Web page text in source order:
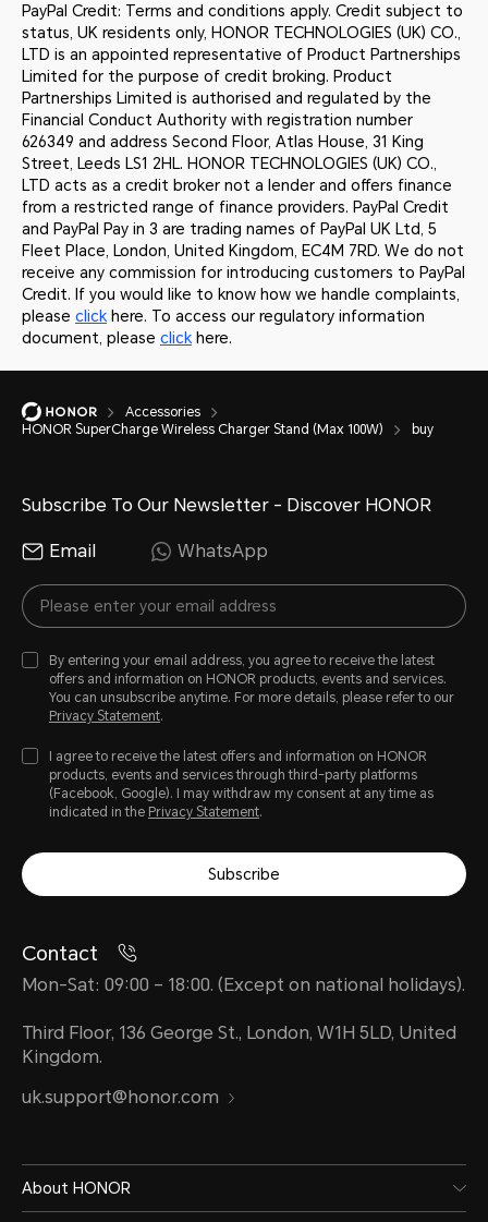
PayPal Credit: Terms and conditions apply. Credit subject to
status, UK residents only, HONOR TECHNOLOGIES (UK) CO.,
LTD is an appointed representative of Product Partnerships
Limited for the purpose of credit broking. Product
Partnerships Limited is authorised and regulated by the
Financial Conduct Authority with registration number
626349 and address Second Floor, Atlas House, 31 King
Street, Leeds LS1 2HL. HONOR TECHNOLOGIES (UK) CO.,
LTD acts as a credit broker not a lender and offers finance
from a restricted range of finance providers. PayPal Credit
and PayPal Pay in 3 are trading names of PayPal UK Ltd, 5
Fleet Place, London, United Kingdom, EC4M 7RD. We do not
receive any commission for introducing customers to PayPal
Credit. If you would like to know how we handle complaints,
please click here. To access our regulatory information
document, please click here.
Accessories
HONOR SuperCharge Wireless Charger Stand (Max 100W)
buy
Subscribe To Our Newsletter - Discover HONOR
Email WhatsApp
By entering your email address, you agree to receive the latest
offers and information on HONOR products, events and services.
You can unsubscribe anytime. For more details, please refer to our
Privacy Statement.
I agree to receive the latest offers and information on HONOR
products, events and services through third-party platforms
(Facebook, Google). I may withdraw my consent at any time as
indicated in the Privacy Statement.
Subscribe
Contact
Mon-Sat: 09:00 – 18:00. (Except on national holidays).
Third Floor, 136 George St., London, W1H 5LD, United
Kingdom.
uk.support@honor.com
About HONOR